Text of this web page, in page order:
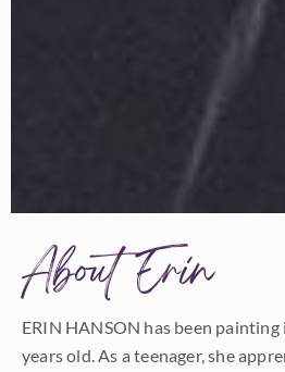
About Erin
ERIN HANSON has been painting
years old. As a teenager, she